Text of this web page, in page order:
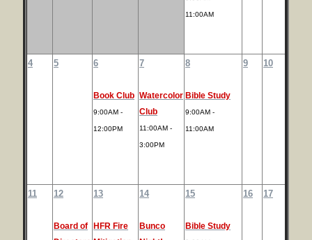
11:00AM
4 5 6
Book Club
9:00AM -
12:00PM
7
Watercolor
Club
11:00AM -
3:00PM
8
Bible Study
9:00AM -
11:00AM
9 10
11 12
Board of
13
HFR Fire
14
Bunco
15
Bible Study
16 17